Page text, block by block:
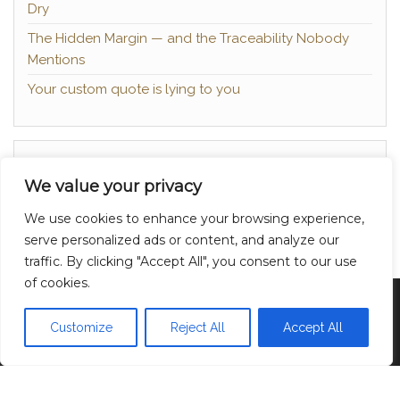
We value your privacy
We use cookies to enhance your browsing experience,
serve personalized ads or content, and analyze our
traffic. By clicking "Accept All", you consent to our use
of cookies.
Customize Reject All Accept All
Dry
The Hidden Margin — and the Traceability Nobody
Mentions
Your custom quote is lying to you
Privacy Policy
Proudly powered byWordPress |Theme:Head
Blog